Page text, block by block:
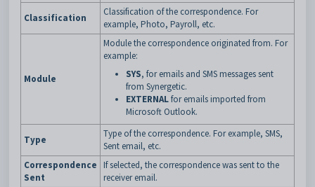
Classification
Classification of the correspondence. For
example, Photo, Payroll, etc.
Module
Module the correspondence originated from. For
example:
SYS, for emails and SMS messages sent
from Synergetic.
EXTERNALfor emails imported from
Microsoft Outlook.
Type
Type of the correspondence. For example, SMS,
Sent email, etc.
Correspondence
Sent
If selected, the correspondence was sent to the
receiver email.